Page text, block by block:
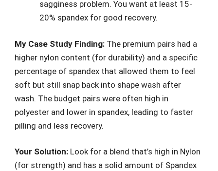
sagginess problem. You want at least 15-
20% spandex for good recovery.
My Case Study Finding: The premium pairs had a
higher nylon content (for durability) and a specific
percentage of spandex that allowed them to feel
soft but still snap back into shape wash after
wash. The budget pairs were often high in
polyester and lower in spandex, leading to faster
pilling and less recovery.
Your Solution: Look for a blend that’s high in Nylon
(for strength) and has a solid amount of Spandex